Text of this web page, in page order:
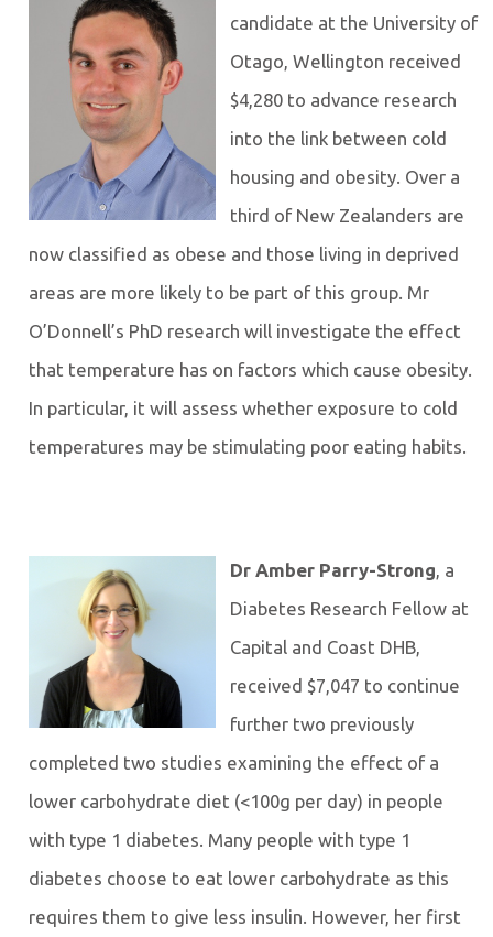
candidate at the University of
Otago, Wellington received
$4,280 to advance research
into the link between cold
housing and obesity. Over a
third of New Zealanders are
now classified as obese and those living in deprived
areas are more likely to be part of this group. Mr
O’Donnell’s PhD research will investigate the effect
that temperature has on factors which cause obesity.
In particular, it will assess whether exposure to cold
temperatures may be stimulating poor eating habits.
Dr Amber Parry-Strong, a
Diabetes Research Fellow at
Capital and Coast DHB,
received $7,047 to continue
further two previously
completed two studies examining the effect of a
lower carbohydrate diet (<100g per day) in people
with type 1 diabetes. Many people with type 1
diabetes choose to eat lower carbohydrate as this
requires them to give less insulin. However, her first